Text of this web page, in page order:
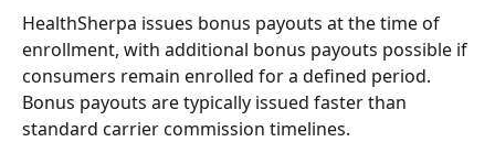
HealthSherpa issues bonus payouts at the time of
enrollment, with additional bonus payouts possible if
consumers remain enrolled for a defined period.
Bonus payouts are typically issued faster than
standard carrier commission timelines.